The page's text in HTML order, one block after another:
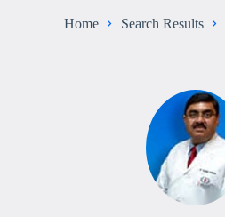
Home Search Results